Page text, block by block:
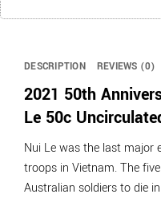
DESCRIPTION REVIEWS (0)
2021 50th
Le 50c
Nui Le was the last major
troops in Vietnam. The
Australian soldiers to die